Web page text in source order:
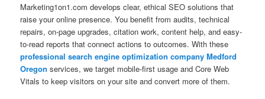
Marketing1on1.com develops clear, ethical SEO solutions that
raise your online presence. You benefit from audits, technical
repairs, on-page upgrades, citation work, content help, and easy-
to-read reports that connect actions to outcomes. With these
professional search engine optimization company Medford
Oregon services, we target mobile-first usage and Core Web
Vitals to keep visitors on your site and convert more of them.